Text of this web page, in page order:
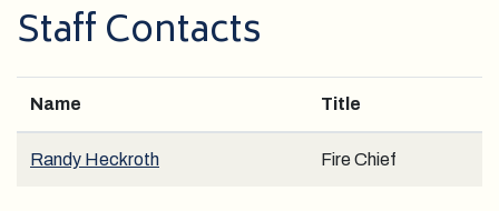
Staff Contacts
Name Title
Randy Heckroth Fire Chief